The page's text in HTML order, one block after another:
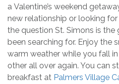
a Valentine’s weekend
new relationship or looking
the question St. Simons is the
been searching for. Enjoy the
warm weather while you fall
other all over again. You can
breakfast at Palmers Village